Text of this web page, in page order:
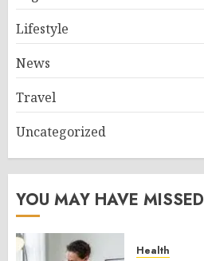
Lifestyle
News
Travel
Uncategorized
YOU MAY HAVE MISSED
Health